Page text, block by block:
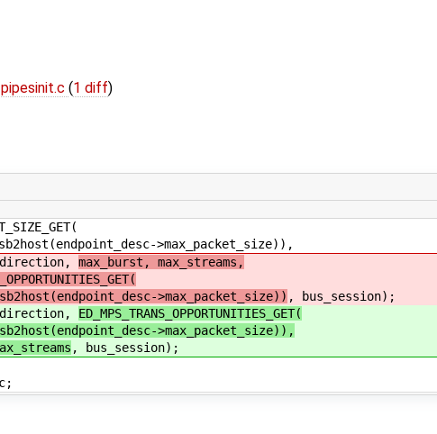
(1 diff)
>max_packet_size)),
max_burst, max_streams,
>max_packet_size)) , bus_session);
ED_MPS_TRANS_OPPORTUNITIES_GET(
>max_packet_size)),
, bus_session);